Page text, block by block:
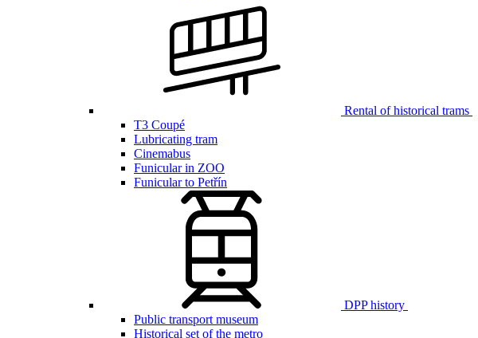
Rental of historical trams
T3 Coupé
Lubricating tram
Cinemabus
Funicular in ZOO
Funicular to Petřín
DPP history
Public transport museum
Historical set of the metro